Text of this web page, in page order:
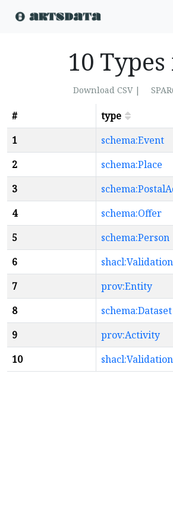
10
Download CSV |
#
type
1
schema:Event
2
schema:Place
3
4
schema:Offer
5
schema:Person
6
7
prov:Entity
8
schema:Dataset
9
prov:Activity
10